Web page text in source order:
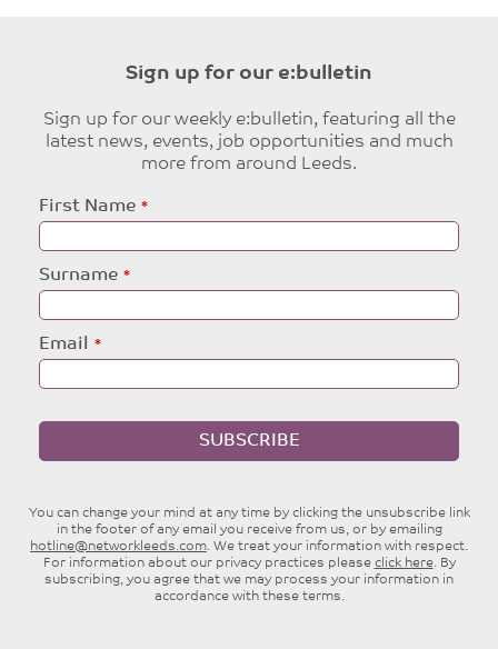
Sign up for our e:bulletin
Sign up for our weekly e:bulletin, featuring all the
latest news, events, job opportunities and much
more from around Leeds.
Leave
this
First Name
Surname
Email
SUBSCRIBE
You can change your mind at any time by clicking the unsubscribe link
in the footer of any email you receive from us, or by emailing
hotline@networkleeds.com. We treat your information with respect.
For information about our privacy practices please click here. By
subscribing, you agree that we may process your information in
accordance with these terms.